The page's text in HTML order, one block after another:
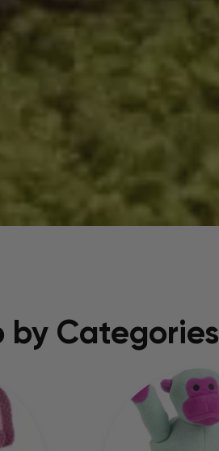
by Categories